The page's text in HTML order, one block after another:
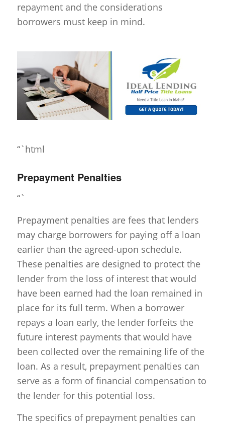
repayment and the considerations
borrowers must keep in mind.
“`html
Prepayment Penalties
“`
Prepayment penalties are fees that lenders
may charge borrowers for paying off a loan
earlier than the agreed-upon schedule.
These penalties are designed to protect the
lender from the loss of interest that would
have been earned had the loan remained in
place for its full term. When a borrower
repays a loan early, the lender forfeits the
future interest payments that would have
been collected over the remaining life of the
loan. As a result, prepayment penalties can
serve as a form of financial compensation to
the lender for this potential loss.
The specifics of prepayment penalties can